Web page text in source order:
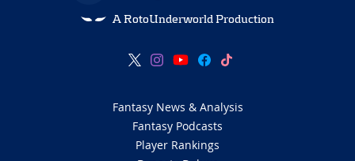
A RotoUnderworld Production
Fantasy News & Analysis
Fantasy Podcasts
Player Rankings